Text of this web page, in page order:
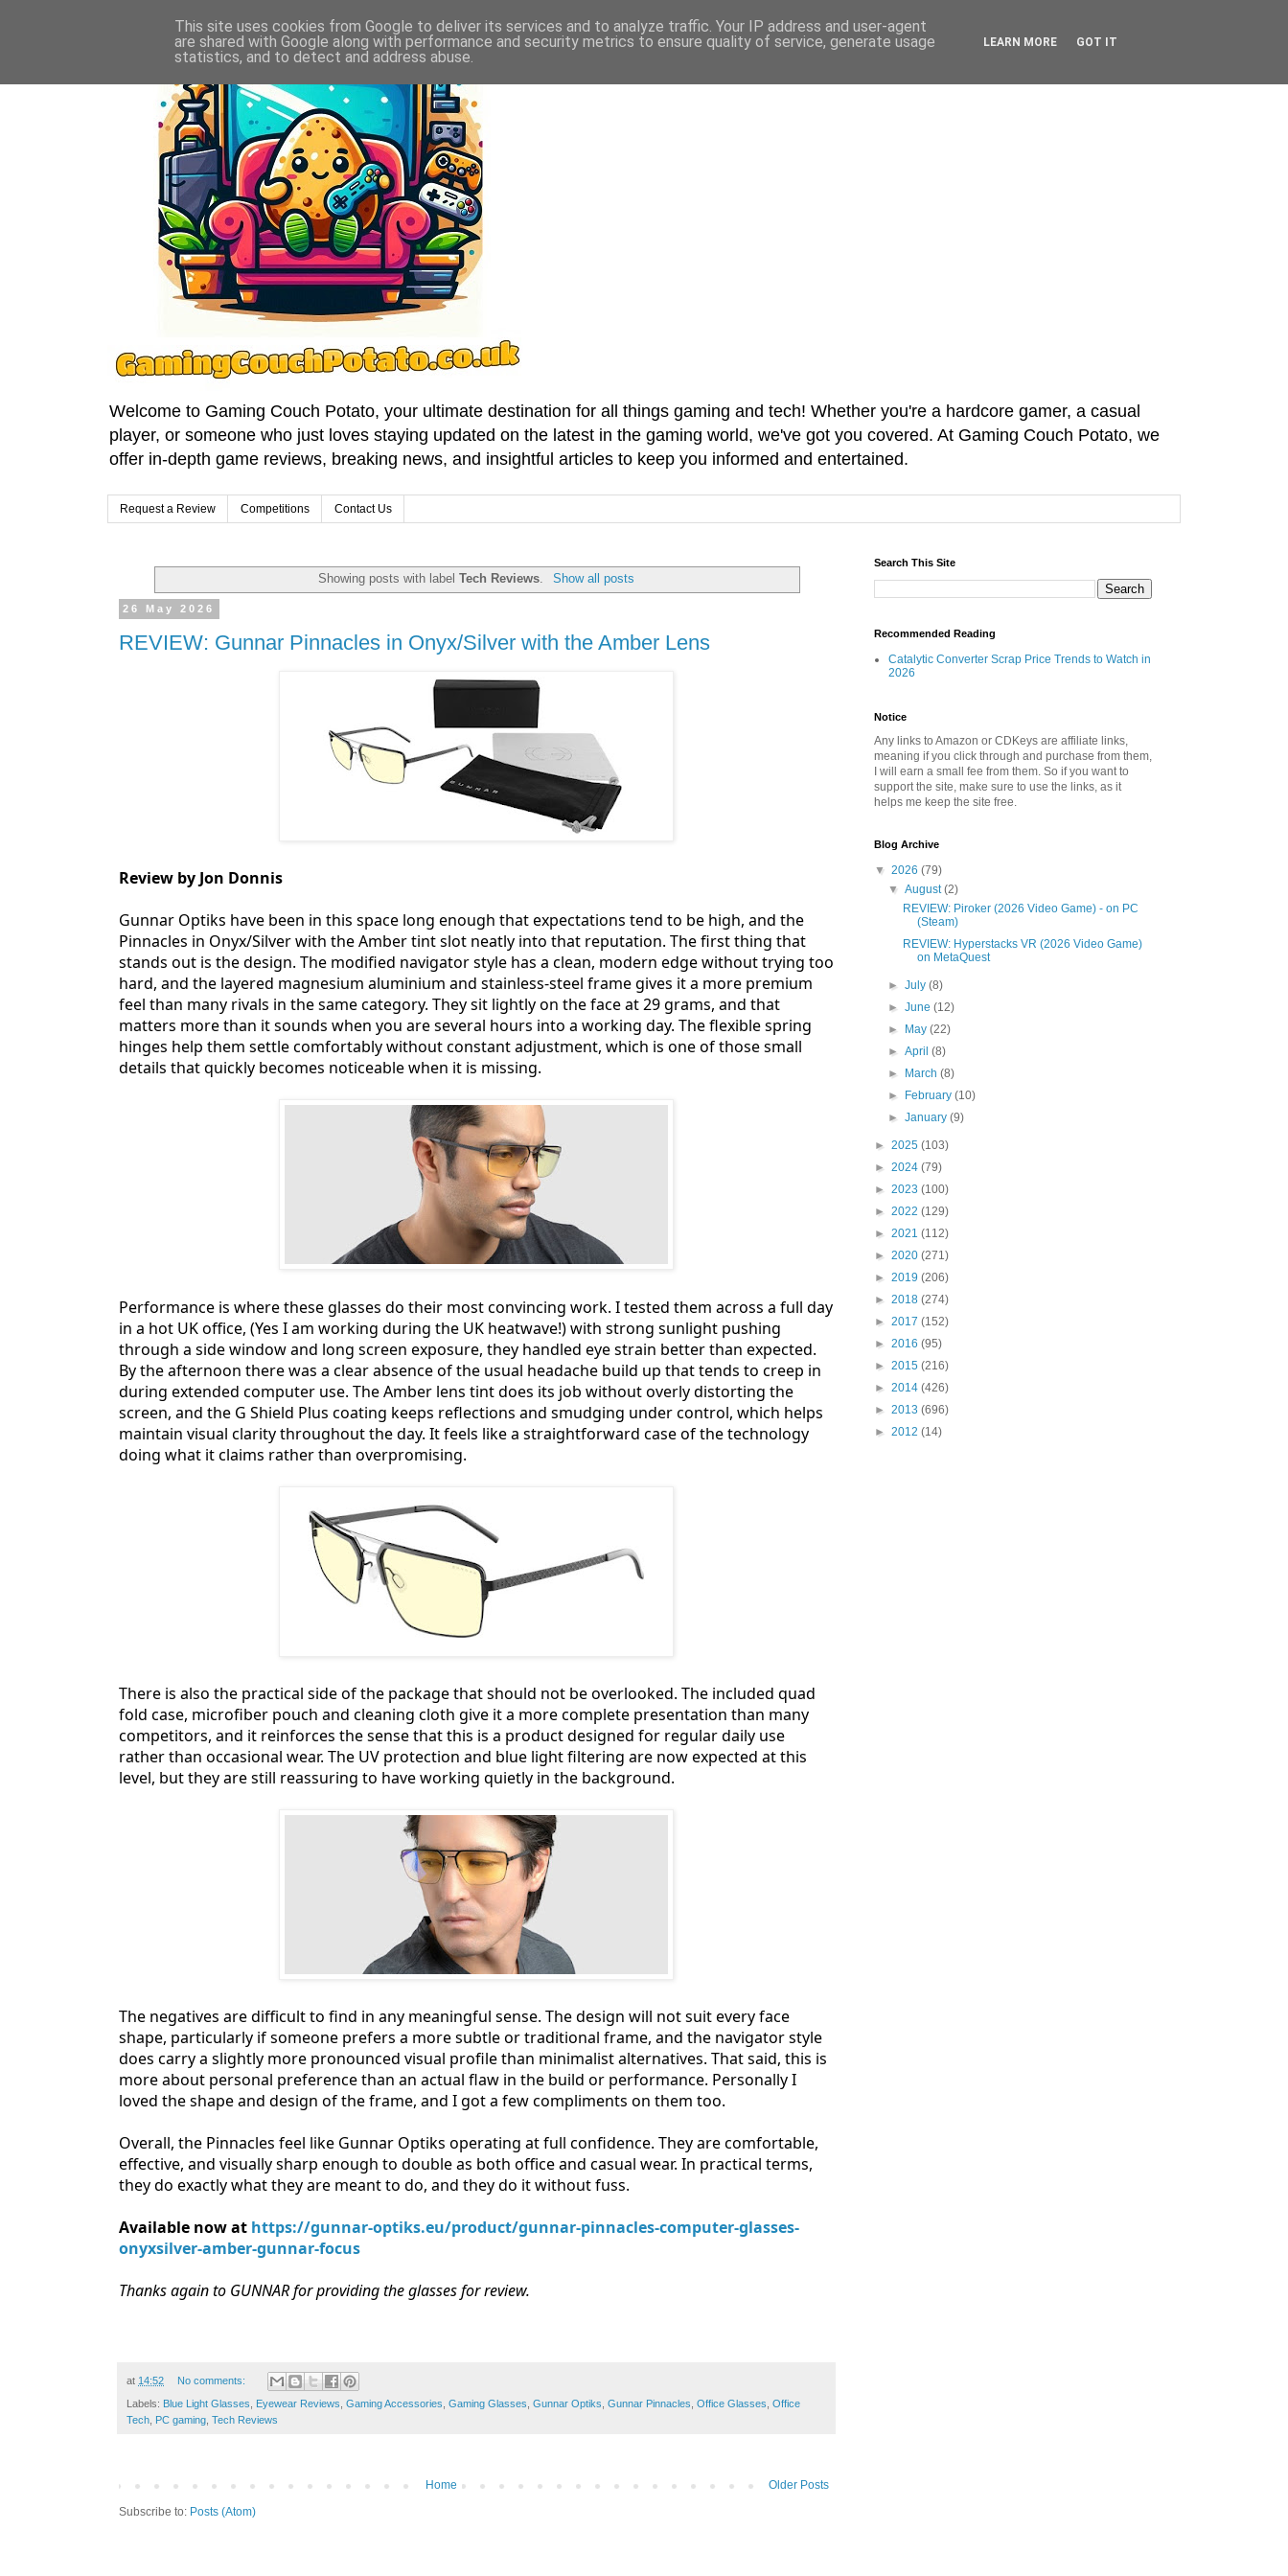
Welcome to Gaming Couch Potato, your ultimate destination for all things gaming and tech! Whether you're a hardcore gamer, a casual
player, or someone who just loves staying updated on the latest in the gaming world, we've got you covered. At Gaming Couch Potato, we
offer in-depth game reviews, breaking news, and insightful articles to keep you informed and entertained.
Request a Review Competitions Contact Us
Showing posts with labelTech Reviews. Show all posts
26 May 2026
REVIEW: Gunnar Pinnacles in Onyx/Silver with the Amber Lens
Review by Jon Donnis
Gunnar Optiks have been in this space long enough that expectations tend to be high, and the
Pinnacles in Onyx/Silver with the Amber tint slot neatly into that reputation. The first thing that
stands out is the design. The modified navigator style has a clean, modern edge without trying too
hard, and the layered magnesium aluminium and stainless-steel frame gives it a more premium
feel than many rivals in the same category. They sit lightly on the face at 29 grams, and that
matters more than it sounds when you are several hours into a working day. The flexible spring
hinges help them settle comfortably without constant adjustment, which is one of those small
details that quickly becomes noticeable when it is missing.
Performance is where these glasses do their most convincing work. I tested them across a full day
in a hot UK office, (Yes I am working during the UK heatwave!) with strong sunlight pushing
through a side window and long screen exposure, they handled eye strain better than expected.
By the afternoon there was a clear absence of the usual headache build up that tends to creep in
during extended computer use. The Amber lens tint does its job without overly distorting the
screen, and the G Shield Plus coating keeps reflections and smudging under control, which helps
maintain visual clarity throughout the day. It feels like a straightforward case of the technology
doing what it claims rather than overpromising.
There is also the practical side of the package that should not be overlooked. The included quad
fold case, microfiber pouch and cleaning cloth give it a more complete presentation than many
competitors, and it reinforces the sense that this is a product designed for regular daily use
rather than occasional wear. The UV protection and blue light filtering are now expected at this
level, but they are still reassuring to have working quietly in the background.
The negatives are difficult to find in any meaningful sense. The design will not suit every face
shape, particularly if someone prefers a more subtle or traditional frame, and the navigator style
does carry a slightly more pronounced visual profile than minimalist alternatives. That said, this is
more about personal preference than an actual flaw in the build or performance. Personally I
loved the shape and design of the frame, and I got a few compliments on them too.
Overall, the Pinnacles feel like Gunnar Optiks operating at full confidence. They are comfortable,
effective, and visually sharp enough to double as both office and casual wear. In practical terms,
they do exactly what they are meant to do, and they do it without fuss.
Available now at https://gunnar-optiks.eu/product/gunnar-pinnacles-computer-glasses-
onyxsilver-amber-gunnar-focus
Thanks again to GUNNAR for providing the glasses for review.
at 14:52 No comments:
Labels: Blue Light Glasses Eyewear Reviews Gaming Accessories Gaming Glasses Gunnar Optiks Gunnar Pinnacles Office Glasses Office
Tech
PC gaming Tech Reviews
Older Posts
Home
Subscribe to: Posts (Atom)
Search This Site
Recommended Reading
Catalytic Converter Scrap Price Trends to Watch in
2026
Notice
Any links to Amazon or CDKeys are affiliate links,
meaning if you click through and purchase from them,
I will earn a small fee from them. So if you want to
support the site, make sure to use the links, as it
helps me keep the site free.
Blog Archive
▼ 2026 (79)
▼August(2)
REVIEW: Piroker (2026 Video Game) - on PC
(Steam)
REVIEW: Hyperstacks VR (2026 Video Game)
on MetaQuest
►July(8)
►June(12)
►
May(22)
►April(8)
►
March(8)
►
February(10)
►January(9)
► 2025 (103)
► 2024 (79)
► 2023 (100)
► 2022 (129)
► 2021 (112)
► 2020 (271)
► 2019 (206)
► 2018 (274)
► 2017 (152)
► 2016 (95)
► 2015 (216)
► 2014 (426)
► 2013 (696)
► 2012 (14)
This site uses cookies from Google to deliver its services and to analyze traffic. Your IP address and user-agent
are shared with Google along with performance and security metrics to ensure quality of service, generate usage
statistics, and to detect and address abuse.
LEARN MORE GOT IT